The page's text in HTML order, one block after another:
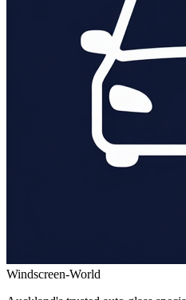
Windscreen-World